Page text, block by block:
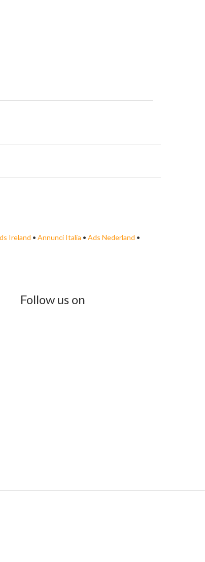
Ireland • Annunci Italia • Ads Nederland •
Follow us on